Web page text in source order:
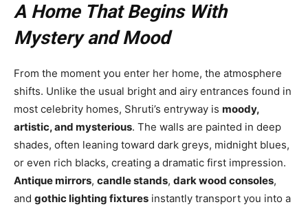
A Home That Begins With
Mystery and Mood
From the moment you enter her home, the atmosphere
shifts. Unlike the usual bright and airy entrances found in
most celebrity homes, Shruti’s entryway is moody,
artistic, and mysterious. The walls are painted in deep
shades, often leaning toward dark greys, midnight blues,
or even rich blacks, creating a dramatic first impression.
Antique mirrors, candle stands, dark wood consoles,
and gothic lighting fixtures instantly transport you into a